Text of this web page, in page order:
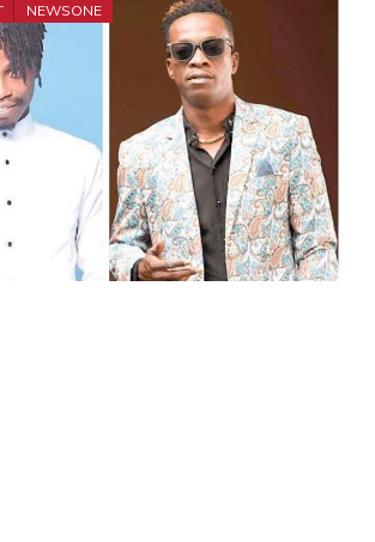
NEWSONE